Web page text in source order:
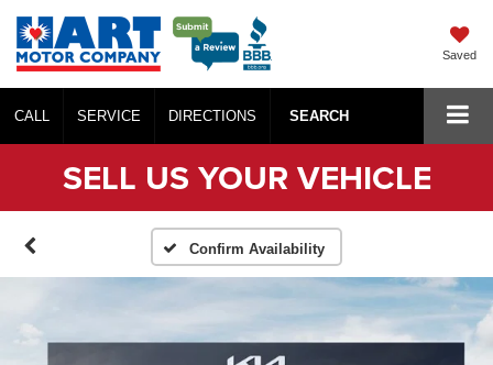
Saved
CALL SERVICE DIRECTIONS SEARCH
SELL US YOUR VEHICLE
Confirm Availability